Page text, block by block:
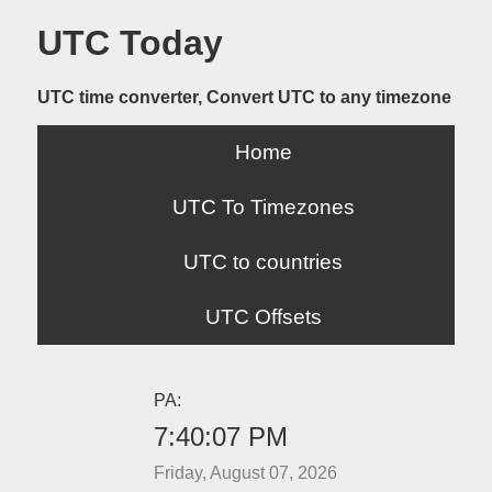
UTC Today
UTC time converter, Convert UTC to any timezone
Home
UTC To Timezones
UTC to countries
UTC Offsets
PA:
7:40:07 PM
Friday, August 07, 2026